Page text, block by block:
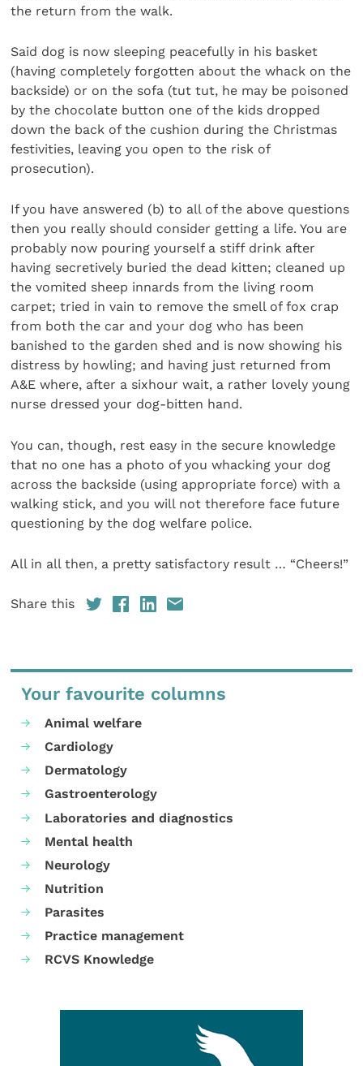
the return from the walk.
Said dog is now sleeping peacefully in his basket
(having completely forgotten about the whack on the
backside) or on the sofa (tut tut, he may be poisoned
by the chocolate button one of the kids dropped
down the back of the cushion during the Christmas
festivities, leaving you open to the risk of
prosecution).
If you have answered (b) to all of the above questions
then you really should consider getting a life. You are
probably now pouring yourself a stiff drink after
having secretively buried the dead kitten; cleaned up
the vomited sheep innards from the living room
carpet; tried in vain to remove the smell of fox crap
from both the car and your dog who has been
banished to the garden shed and is now showing his
distress by howling; and having just returned from
A&E where, after a sixhour wait, a rather lovely young
nurse dressed your dog-bitten hand.
You can, though, rest easy in the secure knowledge
that no one has a photo of you whacking your dog
across the backside (using appropriate force) with a
walking stick, and you will not therefore face future
questioning by the dog welfare police.
All in all then, a pretty satisfactory result … “Cheers!”
Share this
Your favourite columns
Animal welfare
Cardiology
Dermatology
Gastroenterology
Laboratories and diagnostics
Mental health
Neurology
Nutrition
Parasites
Practice management
RCVS Knowledge